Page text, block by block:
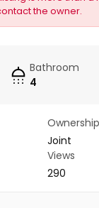
the owner.
Bathroom
4
Ownership
Joint
Views
290